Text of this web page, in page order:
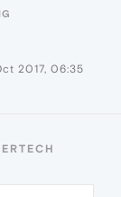
2017, 06:35